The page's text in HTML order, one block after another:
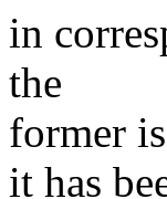
in
the
former
it has